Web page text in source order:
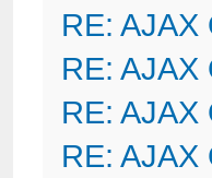
RE: AJAX
RE: AJAX
RE: AJAX
RE: AJAX